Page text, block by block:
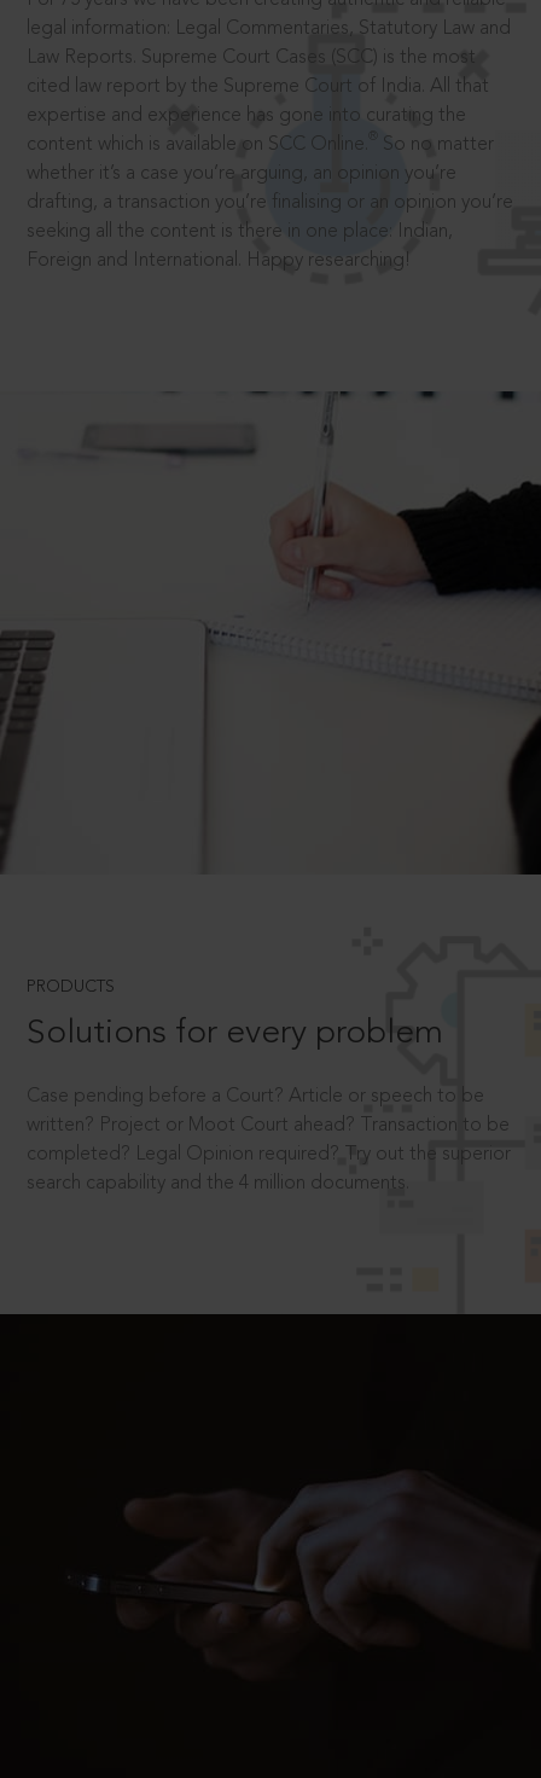
legal information: Legal Commentaries, Statutory Law and
Law Reports. Supreme Court Cases (SCC) is the most
cited law report by the Supreme Court of India. All that
expertise and experience has gone into curating the
content which is available on SCC Online.
So no matter
whether it’s a case you’re arguing, an opinion you’re
drafting, a transaction you’re finalising or an opinion you’re
seeking all the content is there in one place: Indian,
Foreign and International. Happy researching!
PRODUCTS
Solutions for every problem
Case pending before a Court? Article or speech to be
written? Project or Moot Court ahead? Transaction to be
completed? Legal Opinion required? Try out the superior
search capability and the 4 million documents.